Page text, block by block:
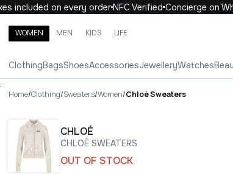
on every orderNFC Verified Concierge on
WOMEN MEN KIDS LIFE
ClothingBagsShoesAccessoriesJewelleryWatches
Search brands, categories, products
WOMEN
.
Home/Clothing/Sweaters/Women/Chloè Sweaters
CHLOÉ
CHLOÈ SWEATERS
OUT OF STOCK